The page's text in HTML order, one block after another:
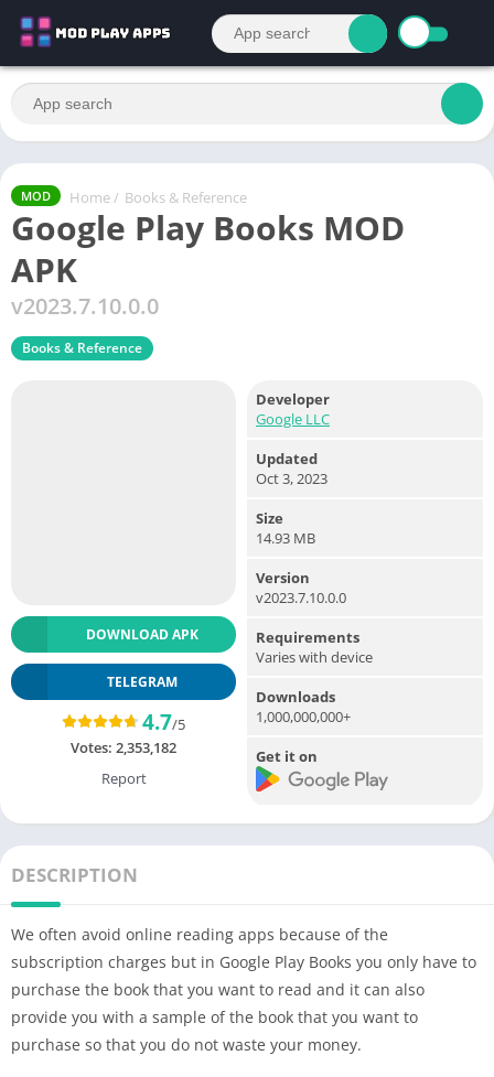
MOD Home / Books & Reference
Google Play Books MOD
APK
v2023.7.10.0.0
Books & Reference
DOWNLOAD APK
TELEGRAM
4.7/5
Votes: 2,353,182
Report
Developer
Google LLC
Updated
Oct 3, 2023
Size
14.93 MB
Version
v2023.7.10.0.0
Requirements
Varies with device
Downloads
1,000,000,000+
Get it on
DESCRIPTION
We often avoid online reading apps because of the
subscription charges but in Google Play Books you only have to
purchase the book that you want to read and it can also
provide you with a sample of the book that you want to
purchase so that you do not waste your money.